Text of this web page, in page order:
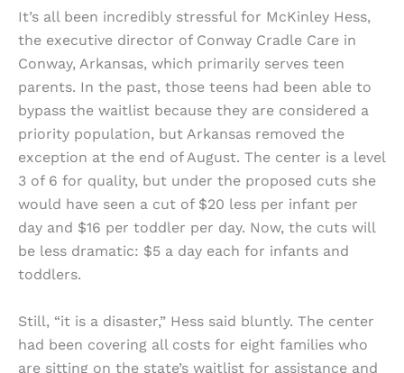
It’s all been incredibly stressful for McKinley Hess,
the executive director of Conway Cradle Care in
Conway, Arkansas, which primarily serves teen
parents. In the past, those teens had been able to
bypass the waitlist because they are considered a
priority population, but Arkansas removed the
exception at the end of August. The center is a level
3 of 6 for quality, but under the proposed cuts she
would have seen a cut of $20 less per infant per
day and $16 per toddler per day. Now, the cuts will
be less dramatic: $5 a day each for infants and
toddlers.
Still, “it is a disaster,” Hess said bluntly. The center
had been covering all costs for eight families who
are sitting on the state’s waitlist for assistance and